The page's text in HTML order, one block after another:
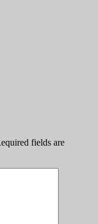
fields are